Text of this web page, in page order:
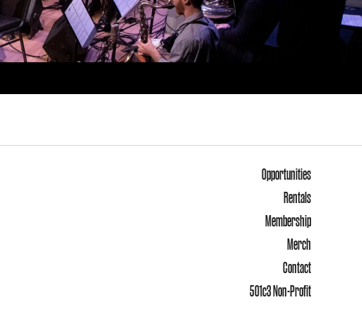
Opportunities
Rentals
Membership
Merch
Contact
501c3 Non-Profit